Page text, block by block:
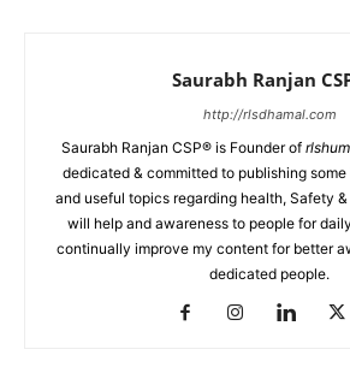
Saurabh Ranjan
http://rlsdhamal.com
Saurabh Ranjan CSP® is Founder of
dedicated & committed to publishing
and useful topics regarding health, Safety
will help and awareness to people for
continually improve my content for better
dedicated people.